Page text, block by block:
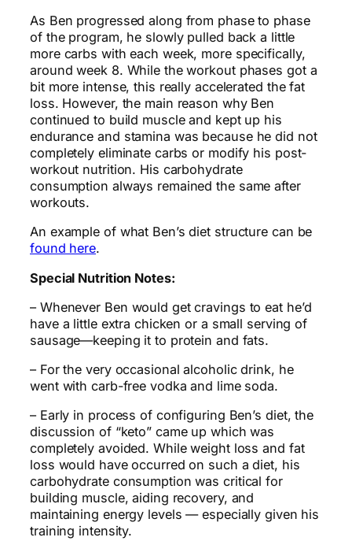
As Ben progressed along from phase to phase
of the program, he slowly pulled back a little
more carbs with each week, more specifically,
around week 8. While the workout phases got a
bit more intense, this really accelerated the fat
loss. However, the main reason why Ben
continued to build muscle and kept up his
endurance and stamina was because he did not
completely eliminate carbs or modify his post-
workout nutrition. His carbohydrate
consumption always remained the same after
workouts.
An example of what Ben’s diet structure can be
found here.
Special Nutrition Notes:
– Whenever Ben would get cravings to eat he’d
have a little extra chicken or a small serving of
sausage—keeping it to protein and fats.
– For the very occasional alcoholic drink, he
went with carb-free vodka and lime soda.
– Early in process of configuring Ben’s diet, the
discussion of “keto” came up which was
completely avoided. While weight loss and fat
loss would have occurred on such a diet, his
carbohydrate consumption was critical for
building muscle, aiding recovery, and
maintaining energy levels — especially given his
training intensity.